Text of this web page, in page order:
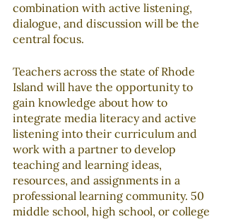
combination with active listening,
dialogue, and discussion will be the
central focus.
Teachers across the state of Rhode
Island will have the opportunity to
gain knowledge about how to
integrate media literacy and active
listening into their curriculum and
work with a partner to develop
teaching and learning ideas,
resources, and assignments in a
professional learning community. 50
middle school, high school, or college